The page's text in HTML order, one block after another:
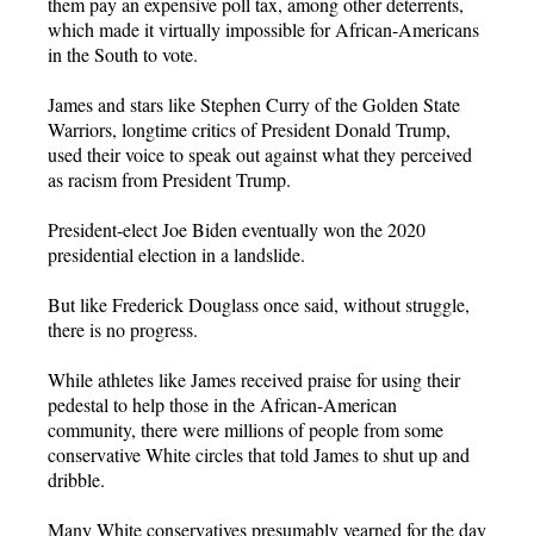
which made it virtually impossible for African-Americans
in the South to vote.
James and stars like Stephen Curry of the Golden State
Warriors, longtime critics of President Donald Trump,
used their voice to speak out against what they perceived
as racism from President Trump.
President-elect Joe Biden eventually won the 2020
presidential election in a landslide.
But like Frederick Douglass once said, without struggle,
there is no progress.
While athletes like James received praise for using their
pedestal to help those in the African-American
community, there were millions of people from some
conservative White circles that told James to shut up and
dribble.
Many White conservatives presumably yearned for the day